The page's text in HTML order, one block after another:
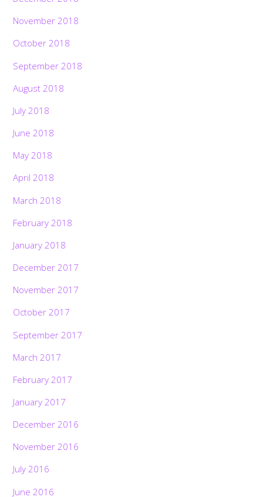
November 2018
October 2018
September 2018
August 2018
July 2018
June 2018
May 2018
April 2018
March 2018
February 2018
January 2018
December 2017
November 2017
October 2017
September 2017
March 2017
February 2017
January 2017
December 2016
November 2016
July 2016
June 2016